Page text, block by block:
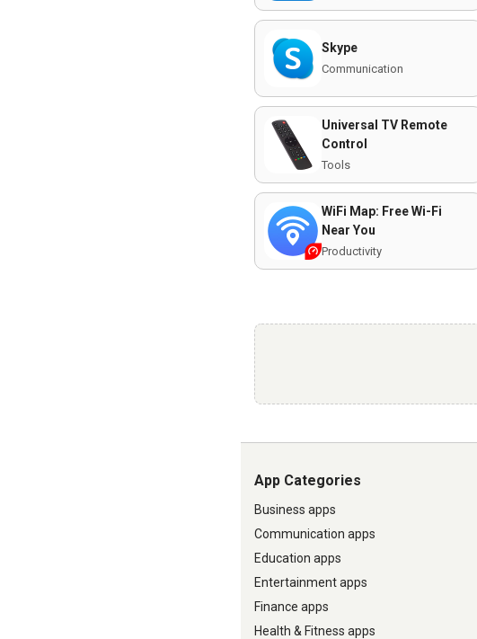
Skype
Communication
Universal TV Remote
Control
Tools
WiFi Map: Free Wi-Fi
Near You
Productivity
App Categories
Business apps
Communication apps
Education apps
Entertainment apps
Finance apps
Health & Fitness apps